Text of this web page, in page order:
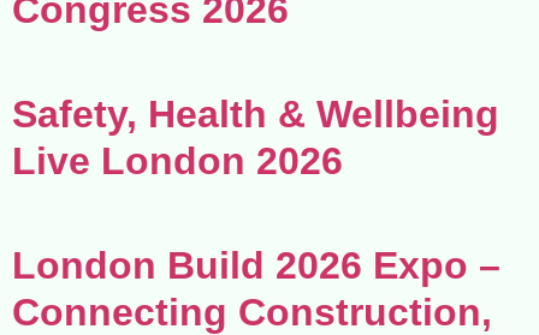
Congress 2026
Safety, Health & Wellbeing
Live London 2026
London Build 2026 Expo –
Connecting Construction,